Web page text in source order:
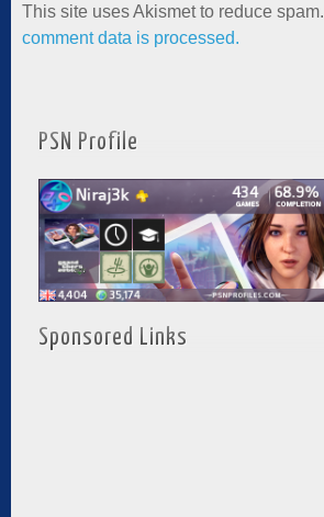
This site uses Akismet to reduce spam.
comment data is processed.
PSN Profile
Sponsored Links